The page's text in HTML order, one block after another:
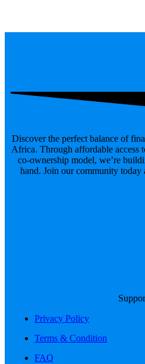
Discover the perfect balance of
Africa. Through affordable access
co-ownership model, we’re
hand. Join our community today
Privacy Policy
Terms & Condition
FAQ